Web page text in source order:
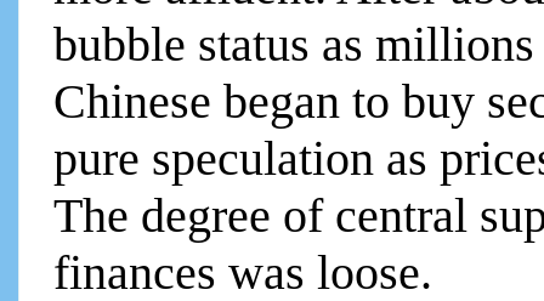
bubble status as
Chinese began to buy
pure speculation as
The degree of central
finances was loose.